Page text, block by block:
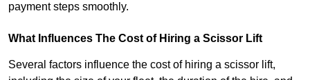
payment steps smoothly.
What Influences The Cost of Hiring a Scissor Lift
Several factors influence the cost of hiring a scissor lift,